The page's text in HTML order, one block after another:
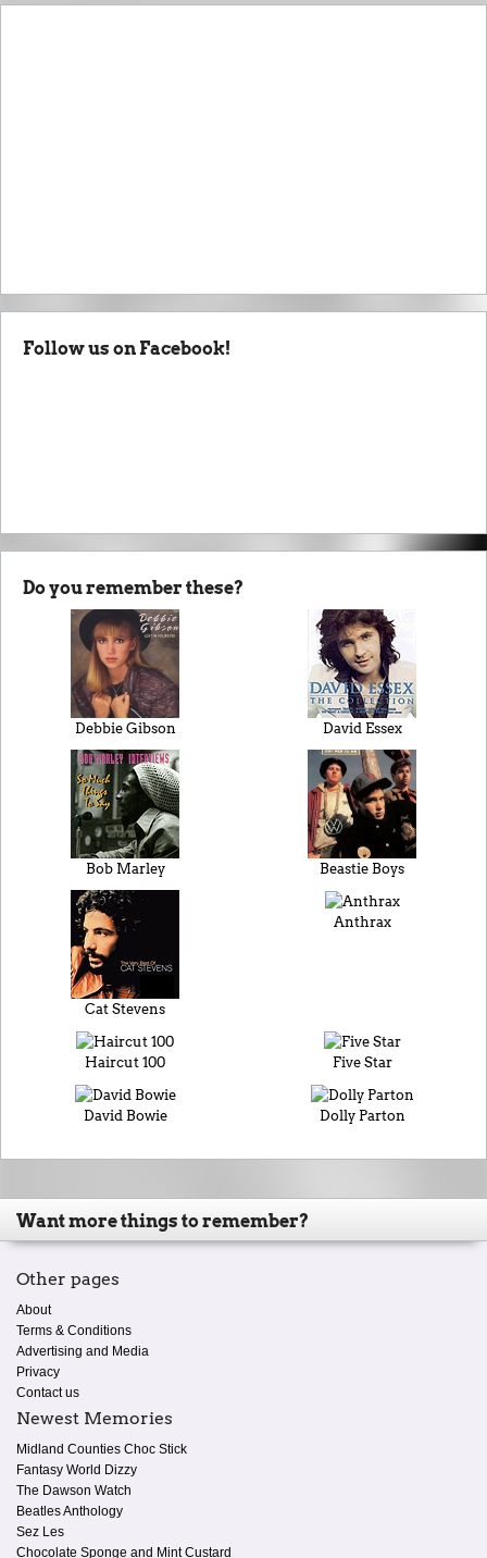
Follow us on Facebook!
Do you remember these?
Debbie Gibson David Essex
Bob Marley Beastie Boys
Cat Stevens
Anthrax
Haircut 100 Five Star
David Bowie Dolly Parton
Want more things to remember?
Other pages
About
Terms & Conditions
Advertising and Media
Privacy
Contact us
Newest Memories
Midland Counties Choc Stick
Fantasy World Dizzy
The Dawson Watch
Beatles Anthology
Sez Les
Chocolate Sponge and Mint Custard